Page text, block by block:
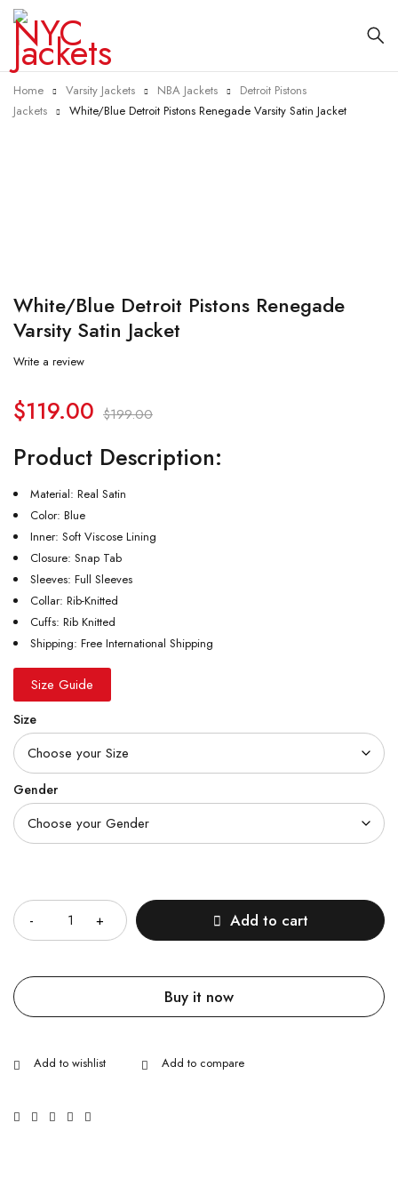
Home Varsity Jackets NBA Jackets
Detroit Pistons
Jackets
White/Blue Detroit Pistons Renegade Varsity Satin Jacket
White/Blue Detroit Pistons Renegade
Varsity Satin Jacket
Write a review
$199.00
$119.00
Product Description:
Material: Real Satin
Color: Blue
Inner: Soft Viscose Lining
Closure: Snap Tab
Sleeves: Full Sleeves
Collar: Rib-Knitted
Cuffs: Rib Knitted
Shipping: Free International Shipping
Size Guide
Size
Gender
Add to cart
Buy it now